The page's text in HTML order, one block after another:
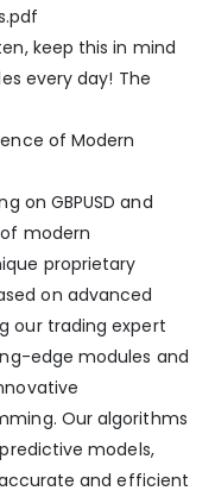
keep this in mind
every day! The
of Modern
on GBPUSD and
modern
proprietary
on advanced
our trading expert
edge modules and
Our algorithms
models,
and efficient